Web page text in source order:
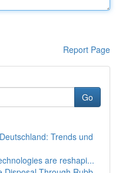
Report Page
Go
Trends und
are reshapi...